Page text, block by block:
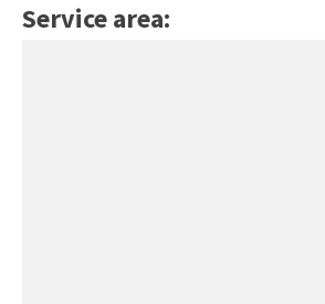
Service area: